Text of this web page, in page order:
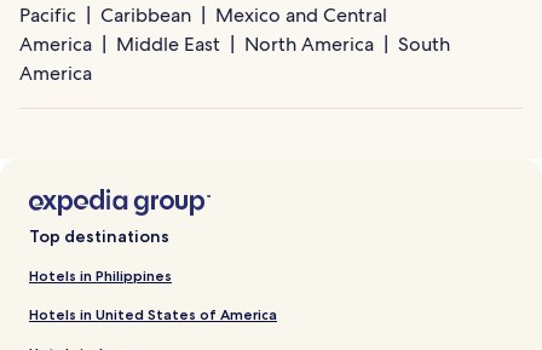
Pacific
Caribbean
Mexico and Central
America
Middle East North America
South
America
Top destinations
Hotels in Philippines
Hotels in United States of America